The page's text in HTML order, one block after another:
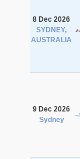
8 Dec 2026
SYDNEY,
AUSTRALIA
9 Dec 2026
Sydney